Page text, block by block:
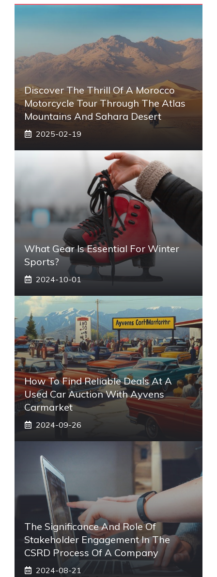
Discover The Thrill Of A Morocco
Motorcycle Tour Through The Atlas
Mountains And Sahara Desert
2025-02-19
What Gear Is Essential For Winter
Sports?
2024-10-01
How To Find Reliable Deals At A
Used Car Auction With Ayvens
Carmarket
2024-09-26
The Significance And Role Of
Stakeholder Engagement In The
CSRD Process Of A Company
2024-08-21